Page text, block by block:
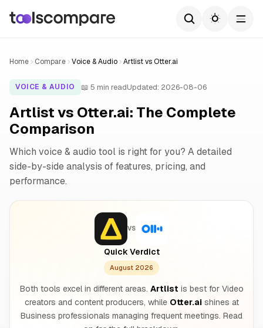
Home Compare Voice & Audio Artlist vs Otter.ai
VOICE & AUDIO 📖 5 min readUpdated: 2026-08-06
Artlist vs Otter.ai: The Complete
Comparison
Which voice & audio tool is right for you? A detailed
side-by-side analysis of features, pricing, and
performance.
VS
Quick Verdict
August 2026
Both tools excel in different areas. Artlist is best for Video
creators and content producers, while Otter.aishines at
Business professionals managing frequent meetings. Read